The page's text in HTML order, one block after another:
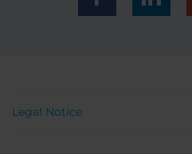
Legal Notice